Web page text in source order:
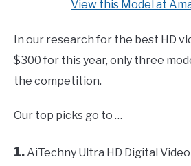
View this Model at
In our research for the best HD
$300 for this year, only three
the competition.
Our top picks go to …
1. AiTechny Ultra HD Digital